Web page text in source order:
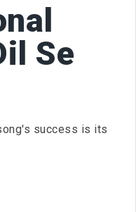
Se
success is its